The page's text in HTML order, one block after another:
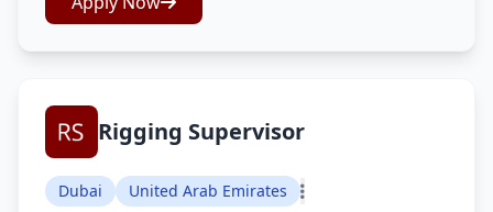
Rigging Supervisor
Dubai United Arab Emirates